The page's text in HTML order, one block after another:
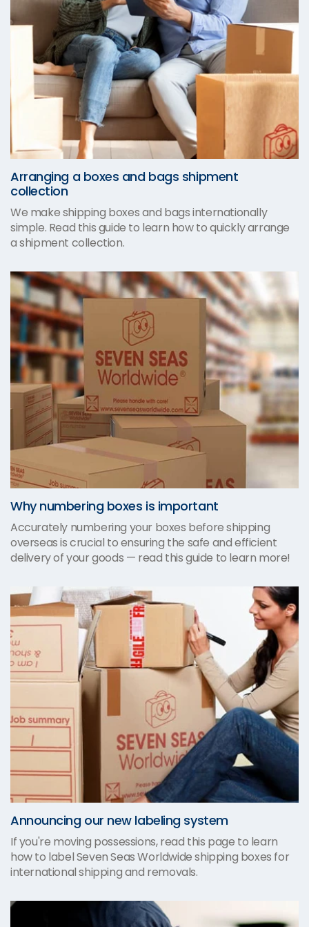
Arranging a boxes and bags shipment
collection
We make shipping boxes and bags internationally
simple. Read this guide to learn how to quickly arrange
a shipment collection.
Why numbering boxes is important
Accurately numbering your boxes before shipping
overseas is crucial to ensuring the safe and efficient
delivery of your goods — read this guide to learn more!
Announcing our new labeling system
If you're moving possessions, read this page to learn
how to label Seven Seas Worldwide shipping boxes for
international shipping and removals.